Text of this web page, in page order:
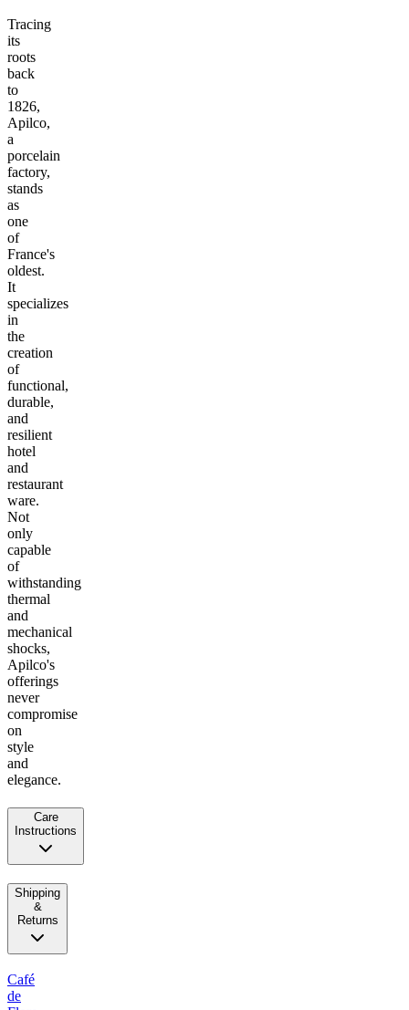
Tracing
its
roots
back
to
1826,
Apilco,
a
porcelain
factory,
stands
as
one
of
France's
oldest.
It
specializes
in
the
creation
of
functional,
durable,
and
resilient
hotel
and
restaurant
ware.
Not
only
capable
of
withstanding
thermal
and
mechanical
shocks,
Apilco's
offerings
never
compromise
on
style
and
elegance.
Care
Instructions
Shipping
&
Returns
Café
de